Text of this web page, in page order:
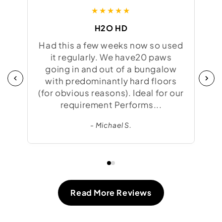
★★★★★
H2O HD
Had this a few weeks now so used
it regularly. We have20 paws
going in and out of a bungalow
with predominantly hard floors
(for obvious reasons). Ideal for our
requirement Performs...
- Michael S.
Read More Reviews